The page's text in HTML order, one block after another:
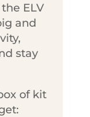
ELV
and
stay
of kit